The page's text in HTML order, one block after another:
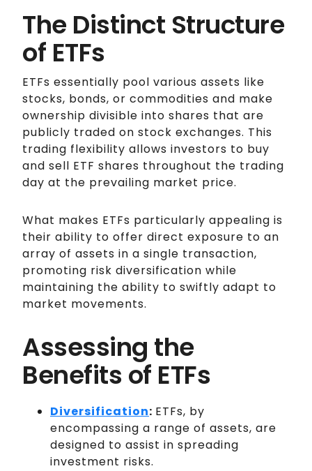
The Distinct Structure
of ETFs
ETFs essentially pool various assets like
stocks, bonds, or commodities and make
ownership divisible into shares that are
publicly traded on stock exchanges. This
trading flexibility allows investors to buy
and sell ETF shares throughout the trading
day at the prevailing market price.
What makes ETFs particularly appealing is
their ability to offer direct exposure to an
array of assets in a single transaction,
promoting risk diversification while
maintaining the ability to swiftly adapt to
market movements.
Assessing the
Benefits of ETFs
Diversification: ETFs, by
encompassing a range of assets, are
designed to assist in spreading
investment risks.